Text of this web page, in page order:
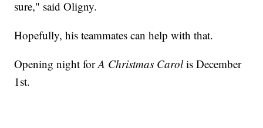
sure," said Oligny.
Hopefully, his teammates can help with that.
Opening night forA Christmas Carolis December
1st.